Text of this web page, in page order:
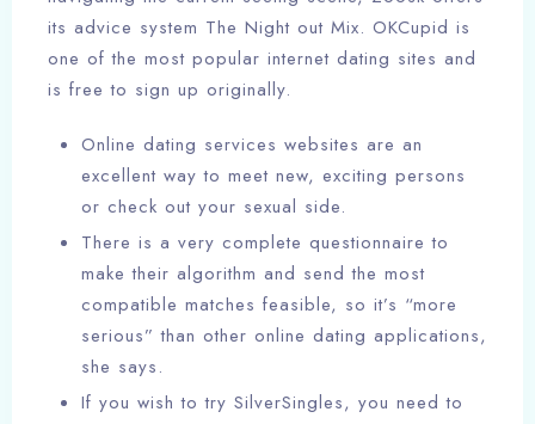
its advice system The Night out Mix. OKCupid is
one of the most popular internet dating sites and
is free to sign up originally.
Online dating services websites are an
excellent way to meet new, exciting persons
or check out your sexual side.
There is a very complete questionnaire to
make their algorithm and send the most
compatible matches feasible, so it’s “more
serious” than other online dating applications,
she says.
If you wish to try SilverSingles, you need to